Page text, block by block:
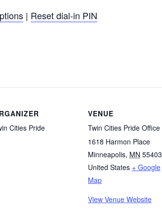
| Reset dial-in PIN
Cities Pride
VENUE
Twin Cities Pride Office
1618 Harmon Place
Minneapolis, MN 55403
United States + Google
Map
View Venue Website